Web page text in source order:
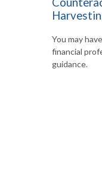
You may
financial
guidance.